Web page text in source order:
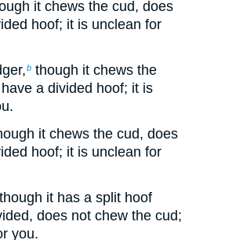
it chews the cud, does
hoof; it is unclean for
b though it chews the
a divided hoof; it is
it chews the cud, does
hoof; it is unclean for
it has a split hoof
does not chew the cud;
you.